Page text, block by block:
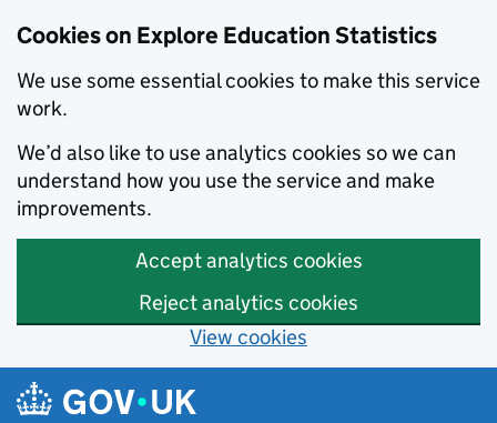
Cookies on Explore Education Statistics
We use some essential cookies to make this service
work.
We’d also like to use analytics cookies so we can
understand how you use the service and make
improvements.
Accept analytics cookies
Reject analytics cookies
View cookies
Skip to main content